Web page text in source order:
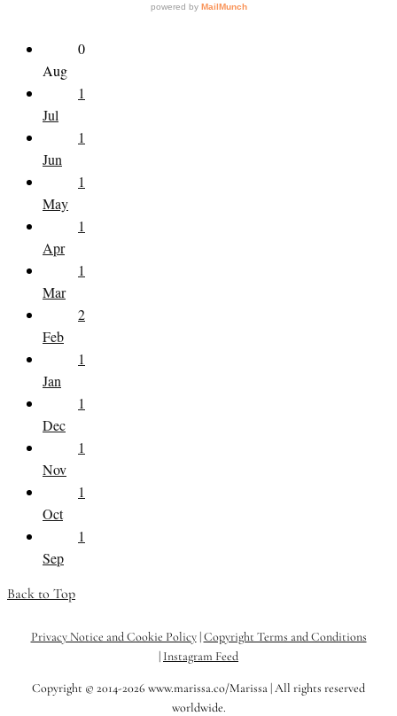
0
Aug
1
Jul
1
Jun
1
May
1
Apr
1
Mar
2
Feb
1
Jan
1
Dec
1
Nov
1
Oct
1
Sep
Back to Top
Privacy Notice and Cookie Policy|Copyright Terms and Conditions
| Instagram Feed
Copyright © 2014-2026 www.marissa.co/Marissa | All rights reserved
worldwide.